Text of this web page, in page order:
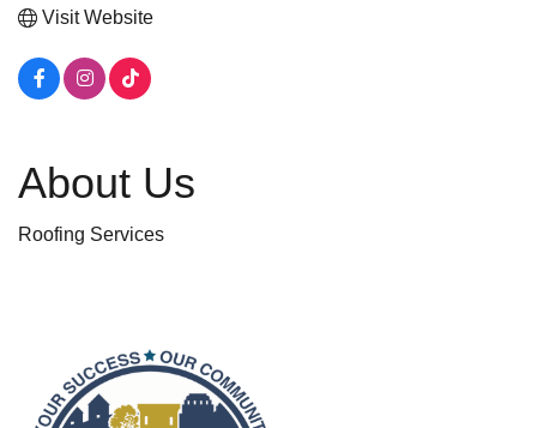
Visit Website
About Us
Roofing Services